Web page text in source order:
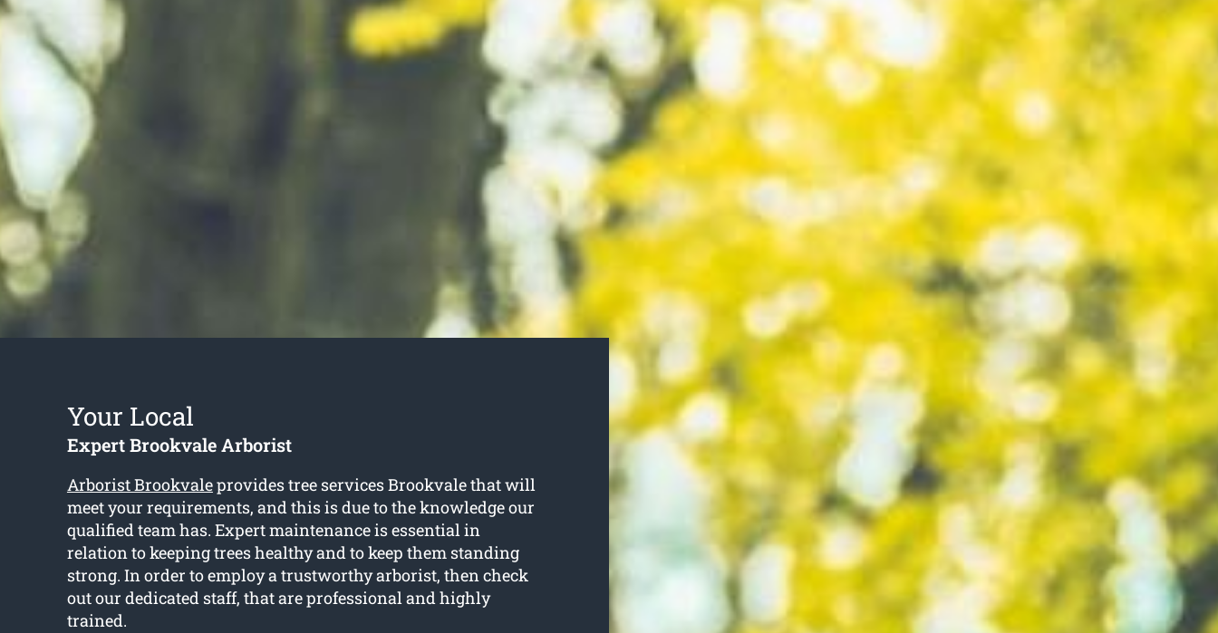
Your Local
Expert Brookvale Arborist
Arborist Brookvaleprovides tree services Brookvale that will
meet your requirements, and this is due to the knowledge our
qualified team has. Expert maintenance is essential in
relation to keeping trees healthy and to keep them standing
strong. In order to employ a trustworthy arborist, then check
out our dedicated staff, that are professional and highly
trained.